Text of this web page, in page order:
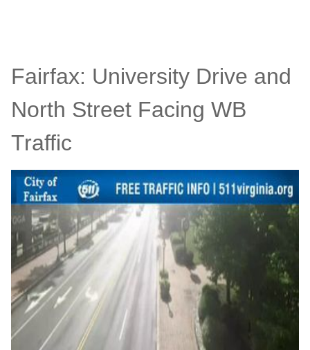
Fairfax: University Drive and
North Street Facing WB
Traffic